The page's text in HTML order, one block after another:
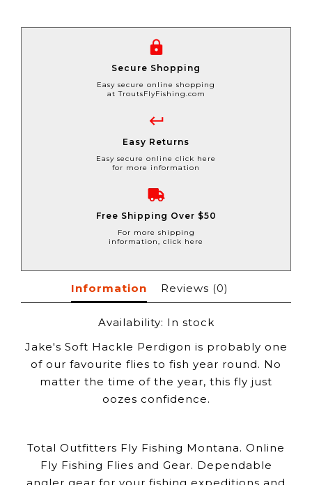
Secure Shopping
Easy secure online shopping
at TroutsFlyFishing.com
Easy Returns
Easy secure online click here
for more information
Free Shipping Over $50
For more shipping
information, click here
Information Reviews (0)
Availability: In stock
Jake's Soft Hackle Perdigon is probably one
of our favourite flies to fish year round. No
matter the time of the year, this fly just
oozes confidence.
Total Outfitters Fly Fishing Montana. Online
Fly Fishing Flies and Gear. Dependable
angler gear for your fishing expeditions and